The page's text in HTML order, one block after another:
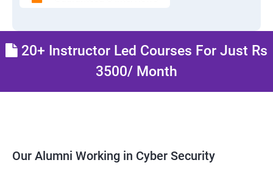
20+ Instructor Led Courses For Just Rs
3500/ Month
Our Alumni Working in Cyber Security